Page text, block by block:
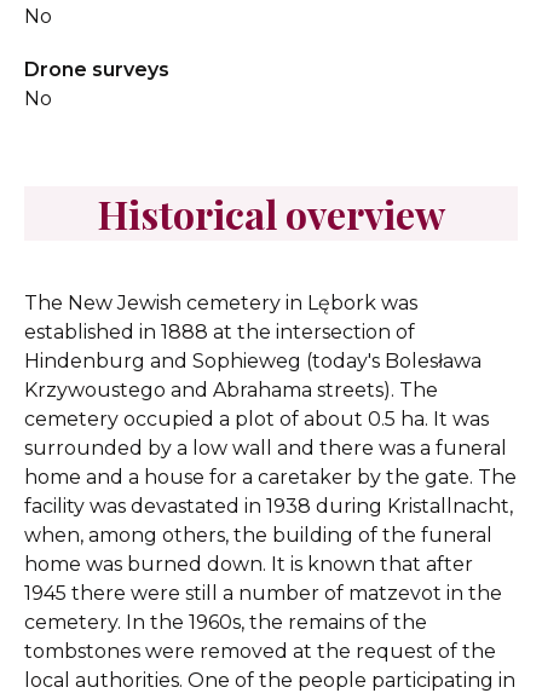
No
Drone surveys
No
Historical overview
The New Jewish cemetery in Lębork was
established in 1888 at the intersection of
Hindenburg and Sophieweg (today's Bolesława
Krzywoustego and Abrahama streets). The
cemetery occupied a plot of about 0.5 ha. It was
surrounded by a low wall and there was a funeral
home and a house for a caretaker by the gate. The
facility was devastated in 1938 during Kristallnacht,
when, among others, the building of the funeral
home was burned down. It is known that after
1945 there were still a number of matzevot in the
cemetery. In the 1960s, the remains of the
tombstones were removed at the request of the
local authorities. One of the people participating in